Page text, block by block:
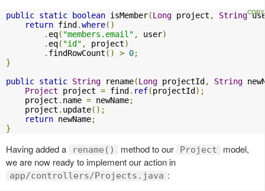
public static boolean isMember(Long project , String
return find .where()
. eq( "members.email" , user)
. eq( "id" , project)
. findRowCount () > 0;
}
public static String rename(Long projectId , String
Project project = find . ref(projectId );
    project
. name = newName;
    project
. update();
return newName;
}
Having added a rename() method to our Project
model,
we are now ready to implement our action in
app/controllers/Projects.java :